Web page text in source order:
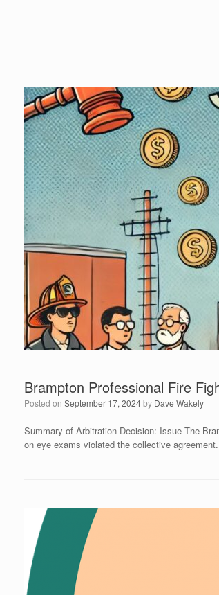
Brampton Professional Fire
Posted on September 17, 2024by Dave Wakely
Summary of Arbitration Decision: Issue The
on eye exams violated the collective